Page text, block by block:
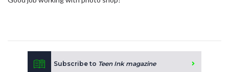
Subscribe to Teen Ink magazine